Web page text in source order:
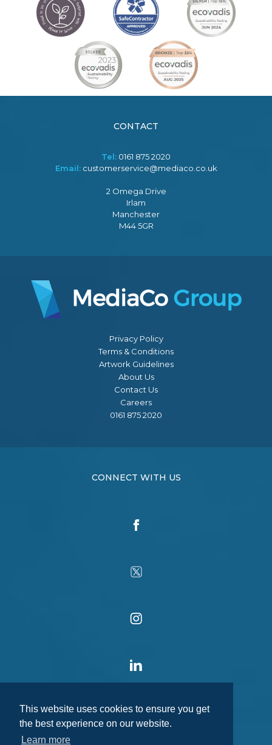
This website uses cookies to ensure you get
the best experience on our website.
Learn more
CONTACT
Tel: 0161 875 2020
Email: customerservice@mediaco.co.uk
2 Omega Drive
Irlam
Manchester
M44 5GR
Privacy Policy
Terms & Conditions
Artwork Guidelines
About Us
Contact Us
Careers
0161 875 2020
CONNECT WITH US